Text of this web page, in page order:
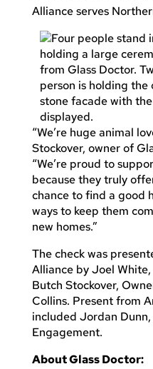
Alliance serves
“We’re huge animal
Stockover, owner of
“We’re proud to
because they truly
chance to find a good
ways to keep them
new homes.”
The check was
Alliance by Joel
Butch Stockover,
Collins. Present from
included Jordan
Engagement.
About Glass Doctor: